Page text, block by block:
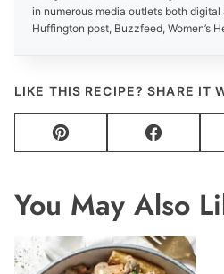
in numerous media outlets both
Huffington post, Buzzfeed, Women’s
LIKE THIS RECIPE? SHARE IT
Pin Facebook
You May Also